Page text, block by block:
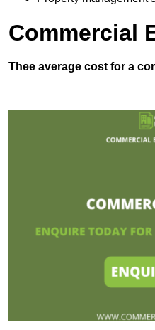
Commercial
Thee average cost for a